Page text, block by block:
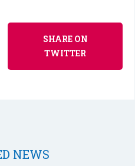
SHARE ON
TWITTER
NEWS